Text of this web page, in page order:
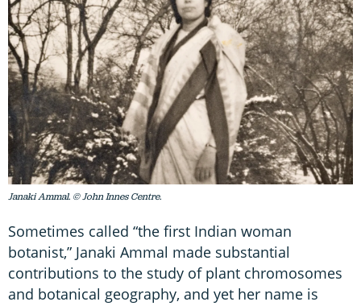
Janaki Ammal. © John Innes Centre.
Sometimes called “the first Indian woman
botanist,” Janaki Ammal made substantial
contributions to the study of plant chromosomes
and botanical geography, and yet her name is